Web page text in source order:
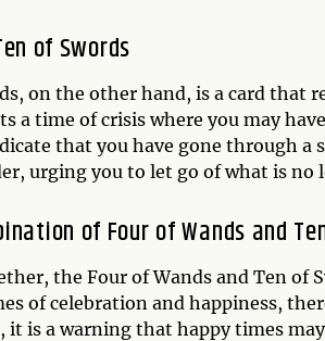
of Swords
on the other hand, is a card that
a time of crisis where you may
that you have gone through
urging you to let go of what is
of Four of Wands and
the Four of Wands and Ten of
of celebration and happiness,
it is a warning that happy times